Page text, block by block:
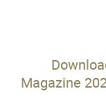
Magazine